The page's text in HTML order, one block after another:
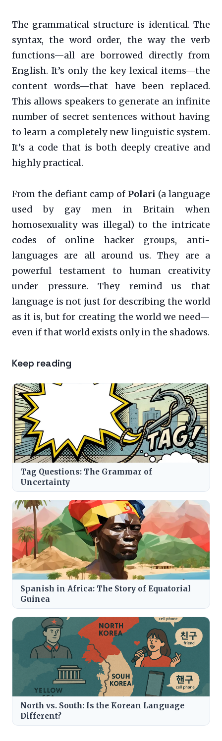
The grammatical structure is identical. The
syntax, the word order, the way the verb
functions—all are borrowed directly from
English. It’s only the key lexical items—the
content words—that have been replaced.
This allows speakers to generate an infinite
number of secret sentences without having
to learn a completely new linguistic system.
It’s a code that is both deeply creative and
highly practical.
From the defiant camp of Polari (a language
used by gay men in Britain when
homosexuality was illegal) to the intricate
codes of online hacker groups, anti-
languages are all around us. They are a
powerful testament to human creativity
under pressure. They remind us that
language is not just for describing the world
as it is, but for creating the world we need—
even if that world exists only in the shadows.
Keep reading
Tag Questions: The Grammar of
Uncertainty
Spanish in Africa: The Story of Equatorial
Guinea
North vs. South: Is the Korean Language
Different?